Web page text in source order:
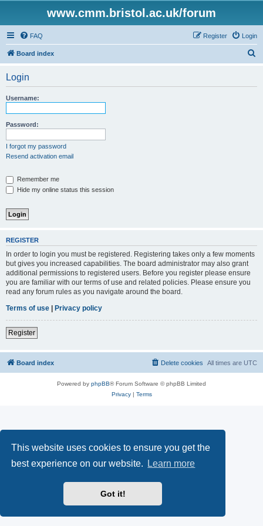
This website uses cookies to ensure you get the
best experience on our website.
Learn more
Got it!
www.cmm.bristol.ac.uk/forum
FAQ Login
Register
Board index
Login
Username:
Password:
I forgot my password
Resend activation email
Remember me
Hide my online status this session
REGISTER
In order to login you must be registered. Registering takes only a few moments
but gives you increased capabilities. The board administrator may also grant
additional permissions to registered users. Before you register please ensure
you are familiar with our terms of use and related policies. Please ensure you
read any forum rules as you navigate around the board.
Terms of use | Privacy policy
Register
Board index All times are UTC
Delete cookies
Powered by phpBB® Forum Software © phpBB Limited
Privacy| Terms